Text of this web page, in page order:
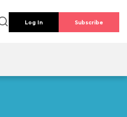
Log In Subscribe